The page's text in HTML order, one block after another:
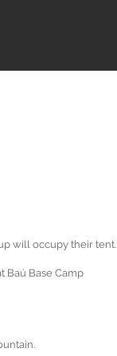
will occupy their tent.
Baú Base Camp